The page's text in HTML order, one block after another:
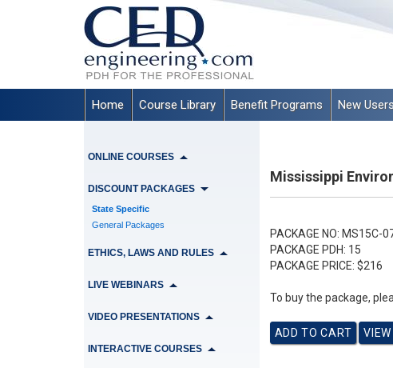
Home Course Library Benefit Programs New
ONLINE COURSES
DISCOUNT PACKAGES
State Specific
General Packages
ETHICS, LAWS AND RULES
LIVE WEBINARS
VIDEO PRESENTATIONS
INTERACTIVE COURSES
Mississippi
PACKAGE NO: MS15C-
PACKAGE PDH: 15
PACKAGE PRICE: $216
To buy the package,